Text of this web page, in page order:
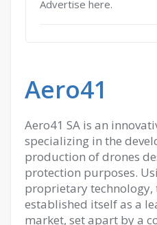
Advertise here.
Aero41
Aero41 SA is an
specializing in the
production of drones
protection purposes.
proprietary technology,
established itself as a
market, set apart by a